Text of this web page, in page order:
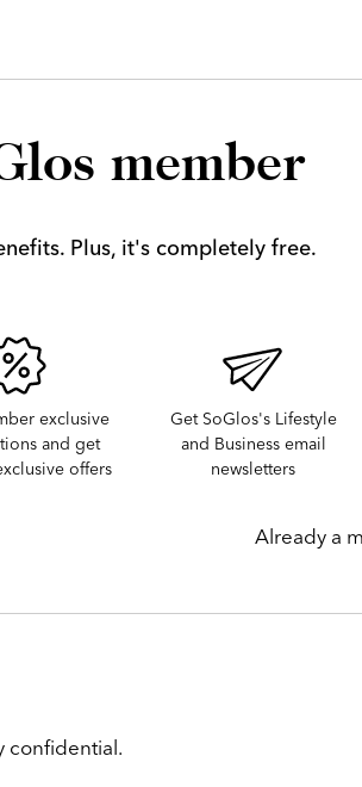
member
Plus, it's completely free.
exclusive
and get
offers
Get SoGlos's Lifestyle
and Business email
newsletters
Already a
confidential.